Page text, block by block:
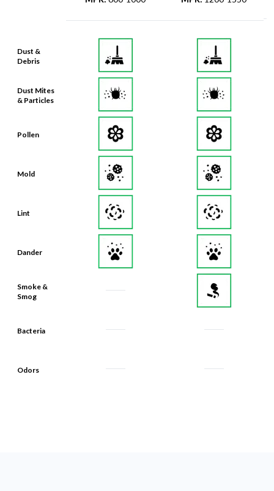
Dust &
Debris
Dust Mites
& Particles
Pollen
Mold
Lint
Dander
Smoke &
Smog
Bacteria
Odors